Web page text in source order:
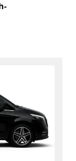
6
6
seat available